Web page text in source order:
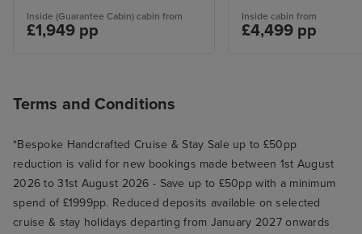
Inside (Guarantee Cabin) cabin from
£1,949 pp
Inside cabin from
£4,499 pp
Terms and Conditions
*Bespoke Handcrafted Cruise & Stay Sale up to £50pp
reduction is valid for new bookings made between 1st August
2026 to 31st August 2026 - Save up to £50pp with a minimum
spend of £1999pp. Reduced deposits available on selected
cruise & stay holidays departing from January 2027 onwards